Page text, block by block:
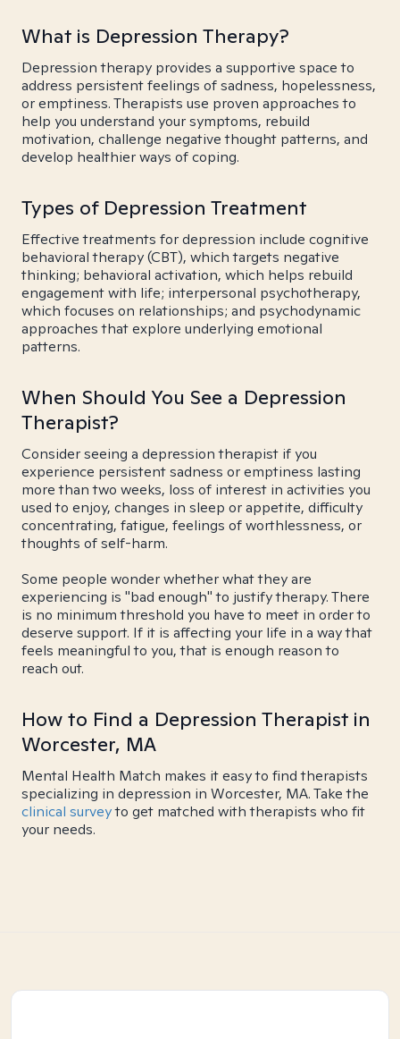
What is Depression Therapy?
Depression therapy provides a supportive space to
address persistent feelings of sadness, hopelessness,
or emptiness. Therapists use proven approaches to
help you understand your symptoms, rebuild
motivation, challenge negative thought patterns, and
develop healthier ways of coping.
Types of Depression Treatment
Effective treatments for depression include cognitive
behavioral therapy (CBT), which targets negative
thinking; behavioral activation, which helps rebuild
engagement with life; interpersonal psychotherapy,
which focuses on relationships; and psychodynamic
approaches that explore underlying emotional
patterns.
When Should You See a Depression
Therapist?
Consider seeing a depression therapist if you
experience persistent sadness or emptiness lasting
more than two weeks, loss of interest in activities you
used to enjoy, changes in sleep or appetite, difficulty
concentrating, fatigue, feelings of worthlessness, or
thoughts of self-harm.
Some people wonder whether what they are
experiencing is "bad enough" to justify therapy. There
is no minimum threshold you have to meet in order to
deserve support. If it is affecting your life in a way that
feels meaningful to you, that is enough reason to
reach out.
How to Find a Depression Therapist in
Worcester, MA
Mental Health Match makes it easy to find therapists
specializing in depression in Worcester, MA. Take the
clinical surveyto get matched with therapists who fit
your needs.